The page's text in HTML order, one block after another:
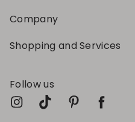
Company
Shopping and Services
Follow us